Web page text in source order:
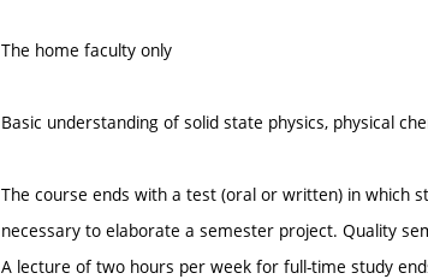
The home faculty only
Basic understanding of solid state physics, physical
The course ends with a test (oral or written) in which
necessary to elaborate a semester project. Quality
A lecture of two hours per week for full-time study